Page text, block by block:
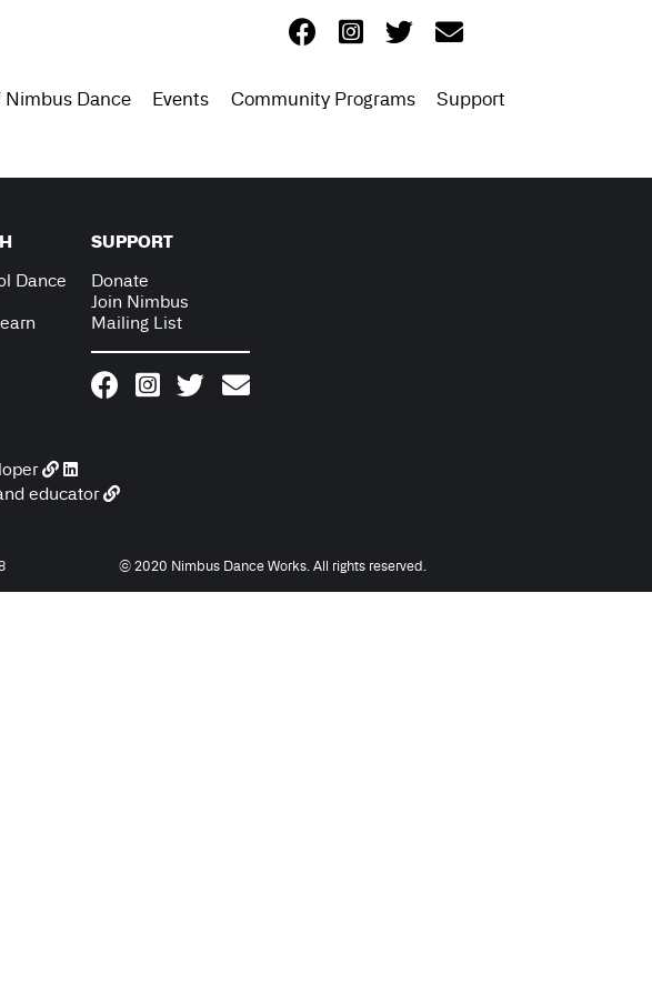
Nimbus Dance Events Community Programs Support
Dance
SUPPORT
Donate
Join Nimbus
Mailing List
educator
© 2020 Nimbus Dance Works. All rights reserved.